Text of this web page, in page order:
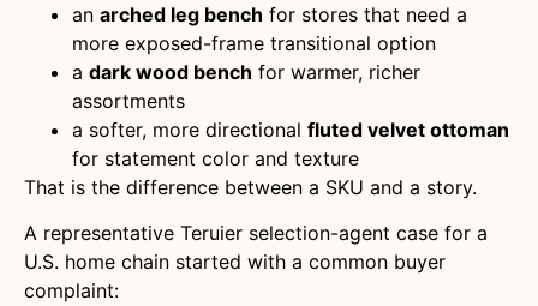
an arched leg bench for stores that need a
more exposed-frame transitional option
a dark wood bench for warmer, richer
assortments
a softer, more directional fluted velvet ottoman
for statement color and texture
That is the difference between a SKU and a story.
A representative Teruier selection-agent case for a
U.S. home chain started with a common buyer
complaint: